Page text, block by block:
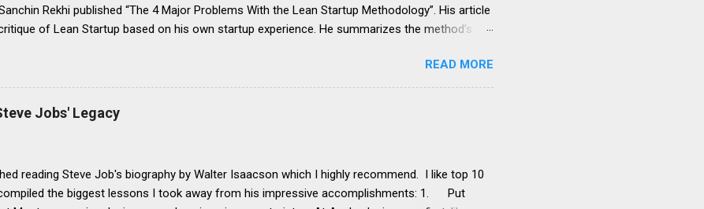
Rekhi published “The 4 Major Problems With the Lean Startup Methodology”. His article
of Lean Startup based on his own startup experience. He summarizes the method’s
the need for minimum viable products (MVPs), which can lead to failing too fast It results in
incremental products, not product innovations It overemphasizes product development
a deliberate focus on growth It would have been better if Sanchin had titled his article “4
of the Lean Startup”, as the four problems above are clearly not a result of Lean Startup
READ MORE
Jobs' Legacy
reading Steve Job's biography by Walter Isaacson which I highly recommend. I like top 10
the biggest lessons I took away from his impressive accomplishments: 1. Put